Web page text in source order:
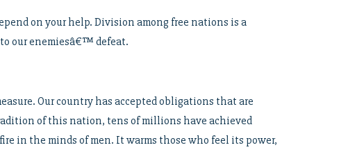
on your help. Division among free nations is a
our enemiesâ€™ defeat.
Our country has accepted obligations that are
of this nation, tens of millions have achieved
in the minds of men. It warms those who feel its power,